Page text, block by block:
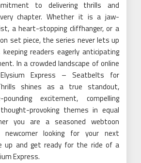
to delivering thrills and
chapter. Whether it is a jaw-
a heart-stopping cliffhanger, or a
set piece, the series never lets up
readers eagerly anticipating
In a crowded landscape of online
Express – Seatbelts for
shines as a true standout,
pounding excitement, compelling
provoking themes in equal
you are a seasoned webtoon
looking for your next
up and get ready for the ride of a
Express.